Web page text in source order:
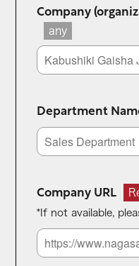
Company
any
Department
Company URL
*If not available,